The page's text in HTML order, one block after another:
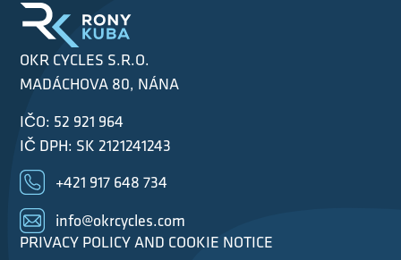
OKR CYCLES S.R.O.
MADÁCHOVA 80, NÁNA
IČO: 52 921 964
IČ DPH: SK 2121241243
+421 917 648 734
info@okrcycles.com
PRIVACY POLICY AND COOKIE NOTICE